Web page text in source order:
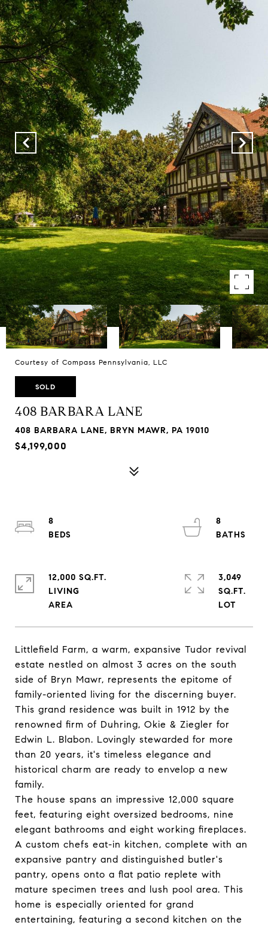
Courtesy of Compass Pennsylvania, LLC
SOLD
408 BARBARA LANE
408 BARBARA LANE, BRYN MAWR, PA 19010
$4,199,000
Littlefield Farm, a warm, expansive Tudor revival
estate nestled on almost 3 acres on the south
side of Bryn Mawr, represents the epitome of
family-oriented living for the discerning buyer.
This grand residence was built in 1912 by the
renowned firm of Duhring, Okie & Ziegler for
Edwin L. Blabon. Lovingly stewarded for more
than 20 years, it's timeless elegance and
historical charm are ready to envelop a new
family.
The house spans an impressive 12,000 square
feet, featuring eight oversized bedrooms, nine
elegant bathrooms and eight working fireplaces.
A custom chefs eat-in kitchen, complete with an
expansive pantry and distinguished butler's
pantry, opens onto a flat patio replete with
mature specimen trees and lush pool area. This
home is especially oriented for grand
entertaining, featuring a second kitchen on the
8
8
12,000 SQ.FT.
LIVING
3,049
SQ.FT.